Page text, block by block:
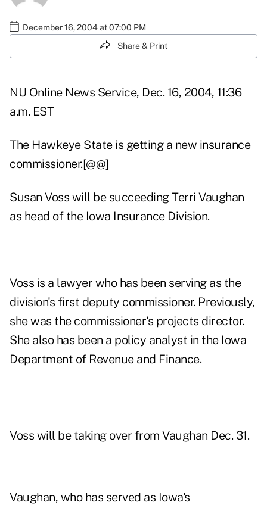
December 16, 2004 at 07:00 PM
Share & Print
NU Online News Service, Dec. 16, 2004, 11:36
a.m. EST
The Hawkeye State is getting a new insurance
commissioner.[@@]
Susan Voss will be succeeding Terri Vaughan
as head of the Iowa Insurance Division.
Voss is a lawyer who has been serving as the
division's first deputy commissioner. Previously,
she was the commissioner's projects director.
She also has been a policy analyst in the Iowa
Department of Revenue and Finance.
Voss will be taking over from Vaughan Dec. 31.
Vaughan, who has served as Iowa's